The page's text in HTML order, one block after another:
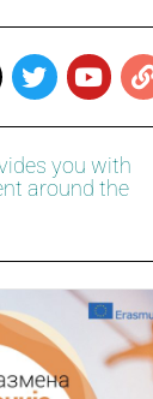
you with
around the